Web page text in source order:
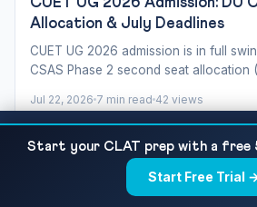
CUET UG 2026 Admission: DU
Allocation & July Deadlines
CUET UG 2026 admission is in full
CSAS Phase 2 second seat allocation
Jul 22, 2026 7 min read 42 views
Grammar Rules, Important Texts
×
Start your CLAT prep with a free
Start Free Trial